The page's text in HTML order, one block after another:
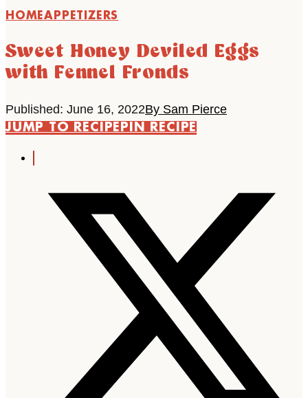
HOMEAPPETIZERS
Sweet Honey Deviled Eggs
with Fennel Fronds
Published: June 16, 2022By Sam Pierce
JUMP TO RECIPEPIN RECIPE